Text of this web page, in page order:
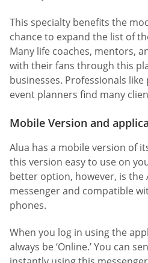
This specialty benefits the
chance to expand the list of
Many life coaches, mentors,
with their fans through this
businesses. Professionals
event planners find many
Mobile Version and
Alua has a mobile version of
this version easy to use on
better option, however, is the
messenger and compatible
phones.
When you log in using the
always be ‘Online.’ You can